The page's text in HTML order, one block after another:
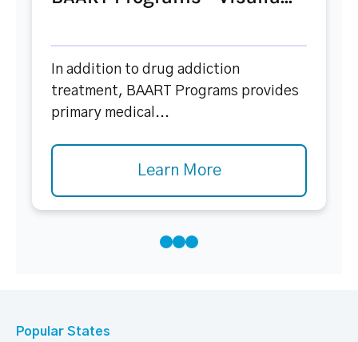
In addition to drug addiction
treatment, BAART Programs provides
primary medical...
Learn More
Popular States